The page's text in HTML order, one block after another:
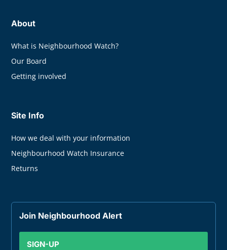
About
What is Neighbourhood Watch?
Our Board
Getting involved
Site Info
How we deal with your information
Neighbourhood Watch Insurance
Returns
Join Neighbourhood Alert
SIGN-UP